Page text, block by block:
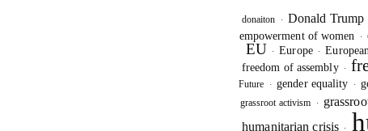
donaiton · Donald Trump
empowerment of women ·
EU · Europe·
freedom of assembly·
Future ·gender equality ·
grassroot activism ·
humanitarian crisis ·